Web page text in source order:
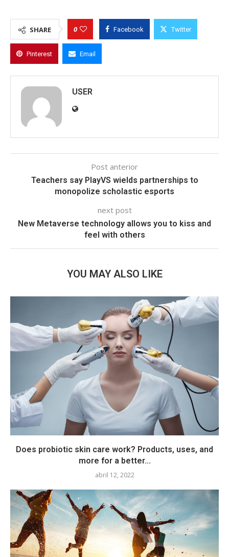
SHARE 0 Facebook Twitter
Pinterest Email
USER
Post anterior
Teachers say PlayVS wields partnerships to
monopolize scholastic esports
next post
New Metaverse technology allows you to kiss and
feel with others
YOU MAY ALSO LIKE
Does probiotic skin care work? Products, uses, and
more for a better...
abril 12, 2022